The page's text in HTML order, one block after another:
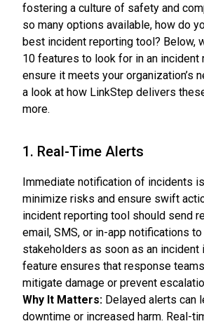
fostering a culture of safety and
so many options available, how do
best incident reporting tool? Below,
10 features to look for in an incident
ensure it meets your organization’s
a look at how LinkStep delivers
more.
1. Real-Time Alerts
Immediate notification of incidents
minimize risks and ensure swift
incident reporting tool should send
email, SMS, or in-app notifications
stakeholders as soon as an incident
feature ensures that response
mitigate damage or prevent
Why It Matters: Delayed alerts can
downtime or increased harm. Real-